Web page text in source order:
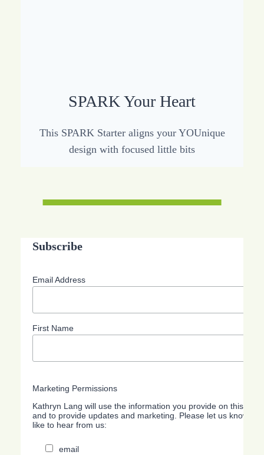
SPARK Your Heart
This SPARK Starter aligns your YOUnique
design with focused little bits
Subscribe
Email Address
First Name
Marketing Permissions
Kathryn Lang will use the information you provide on this
and to provide updates and marketing. Please let us know all
like to hear from us:
email